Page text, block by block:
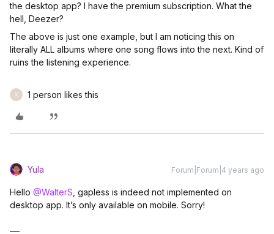
the desktop app? I have the premium subscription. What the
hell, Deezer?
The above is just one example, but I am noticing this on
literally ALL albums where one song flows into the next. Kind of
ruins the listening experience.
X 1 person likes this
Yula Forum|Forum|4 years ago
Hello @WalterS , gapless is indeed not implemented on
desktop app. It’s only available on mobile. Sorry!